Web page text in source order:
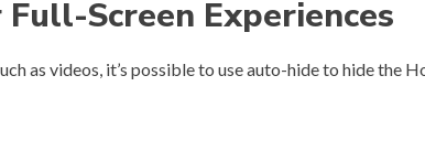
Screen Experiences
as videos, it’s possible to use auto-hide to hide the